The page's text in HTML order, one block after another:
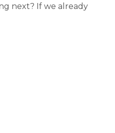
next? If we already